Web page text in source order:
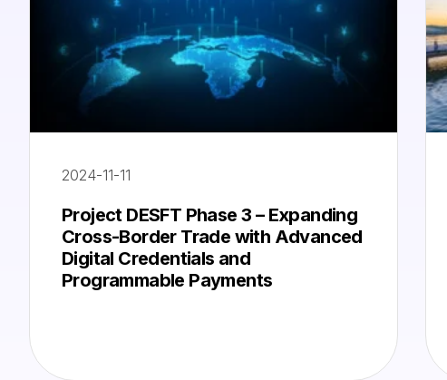
2024-11-11
Project DESFT Phase 3 – Expanding
Cross-Border Trade with Advanced
Digital Credentials and
Programmable Payments